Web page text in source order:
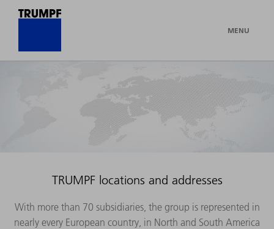
MENU
TRUMPF locations and addresses
With more than 70 subsidiaries, the group is represented in
nearly every European country, in North and South America